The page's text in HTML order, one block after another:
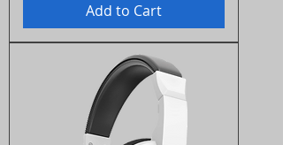
Add to Cart